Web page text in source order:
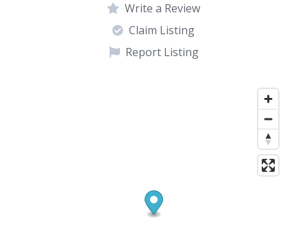
Write a Review
Claim Listing
Report Listing